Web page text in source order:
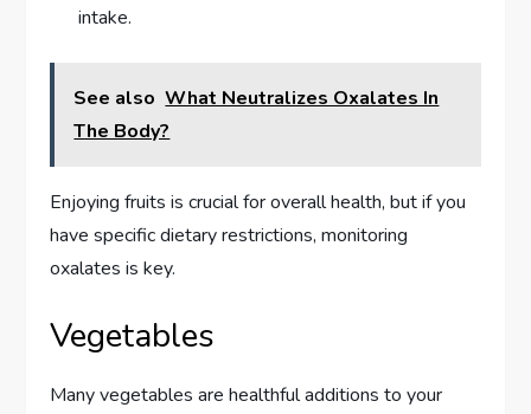
intake.
See also What Neutralizes Oxalates In
The Body?
Enjoying fruits is crucial for overall health, but if you
have specific dietary restrictions, monitoring
oxalates is key.
Vegetables
Many vegetables are healthful additions to your